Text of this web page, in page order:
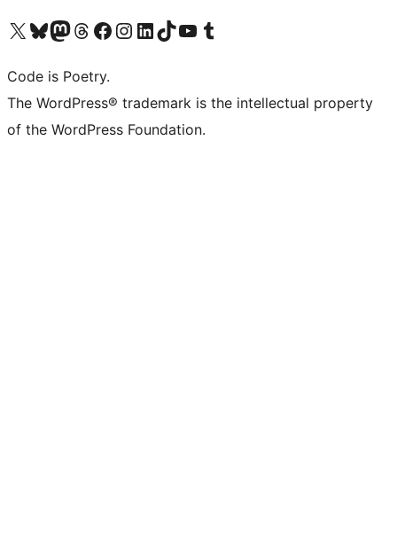
Visit our X (formerly Twitter) account
Visit our Bluesky account
Visit our Mastodon account
Visit our Threads account
Visit our Facebook page
Visit our Instagram account
Visit our LinkedIn account
Visit our TikTok account
Visit our YouTube channel
Visit our Tumblr account
Code is Poetry.
The WordPress® trademark is the intellectual property
of the WordPress Foundation.